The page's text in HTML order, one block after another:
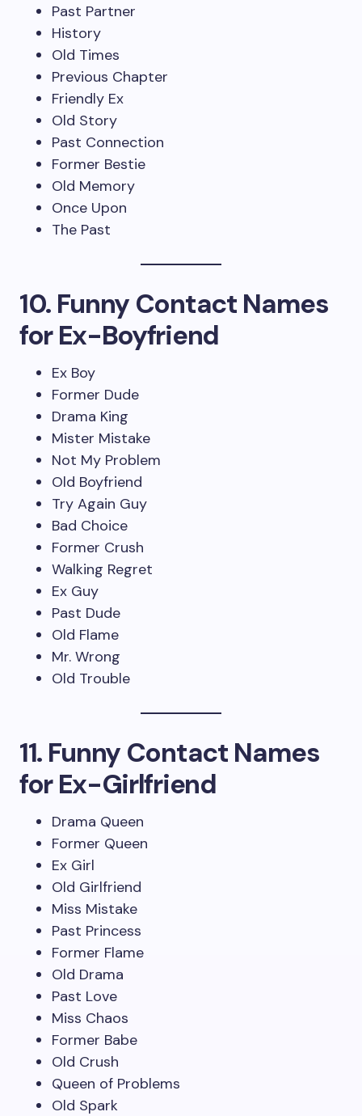
Past Partner
History
Old Times
Previous Chapter
Friendly Ex
Old Story
Past Connection
Former Bestie
Old Memory
Once Upon
The Past
10. Funny Contact Names
for Ex-Boyfriend
Ex Boy
Former Dude
Drama King
Mister Mistake
Not My Problem
Old Boyfriend
Try Again Guy
Bad Choice
Former Crush
Walking Regret
Ex Guy
Past Dude
Old Flame
Mr. Wrong
Old Trouble
11. Funny Contact Names
for Ex-Girlfriend
Drama Queen
Former Queen
Ex Girl
Old Girlfriend
Miss Mistake
Past Princess
Former Flame
Old Drama
Past Love
Miss Chaos
Former Babe
Old Crush
Queen of Problems
Old Spark